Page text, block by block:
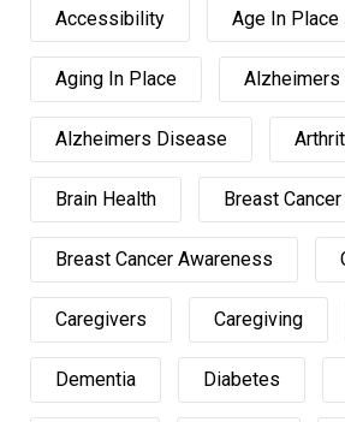
Accessibility Age In Place
Aging In Place Alzheimers
Alzheimers Disease
Brain Health Breast Cancer
Breast Cancer Awareness
Caregivers Caregiving
Dementia Diabetes